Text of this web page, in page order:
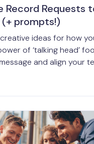
Record Requests
prompts!)
creative ideas for how
of ‘talking head’
and align your